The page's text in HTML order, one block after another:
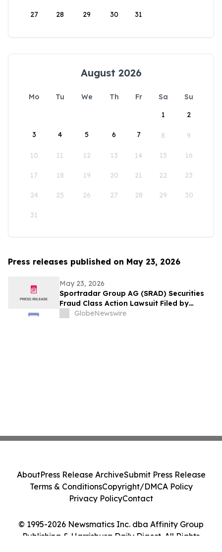
27 28 29 30 31
August 2026
Mo Tu We Th Fr Sa
Su
1
2
3 4 5 6 7 8 9
10 11 12 13 14 15 16
17 18 19 20 21 22 23
24 25 26 27 28 29 30
31
Press releases published on May 23, 2026
May 23, 2026
Sportradar Group AG (SRAD) Securities
Fraud Class Action Lawsuit Filed by
Kessler Topaz Meltzer & Check, LLP; July
GlobeNewswire
© 1995-2026 Newsmatics Inc. dba Affinity Group
Publishing & Harrisburg Daily Digest. All Rights
AboutPress Release ArchiveSubmit Press Release
Terms & ConditionsCopyright/DMCA Policy
Privacy PolicyContact